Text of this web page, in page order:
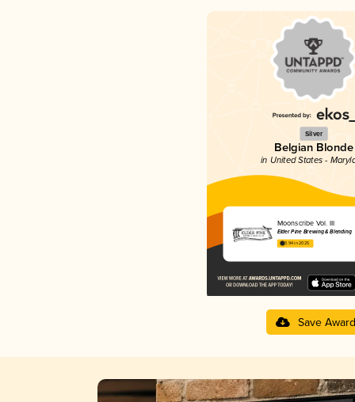
Silver
Belgian Blonde
in United States -
Moonscribe Vol. III
Elder Pine Brewing & Blending
3.94 in 2025
Save Award